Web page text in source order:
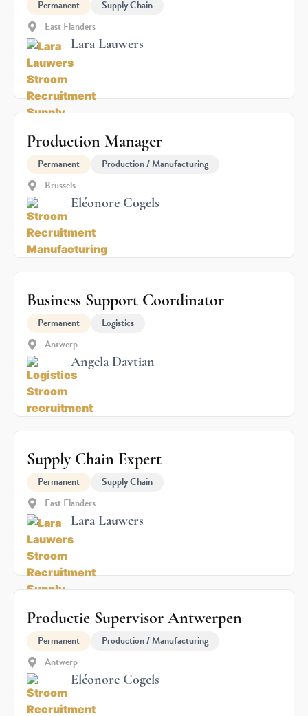
Permanent
Supply Chain
East Flanders
Lara Lauwers
Production Manager
Permanent
Production / Manufacturing
Brussels
Eléonore Cogels
Business Support Coordinator
Permanent
Logistics
Antwerp
Angela Davtian
Supply Chain Expert
Permanent
Supply Chain
East Flanders
Lara Lauwers
Productie Supervisor Antwerpen
Permanent
Production / Manufacturing
Antwerp
Eléonore Cogels